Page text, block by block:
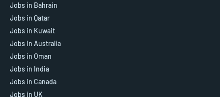
Jobs in Bahrain
Jobs in Qatar
Jobs in Kuwait
Jobs In Australia
Jobs in Oman
Jobs in India
Jobs in Canada
Jobs in UK